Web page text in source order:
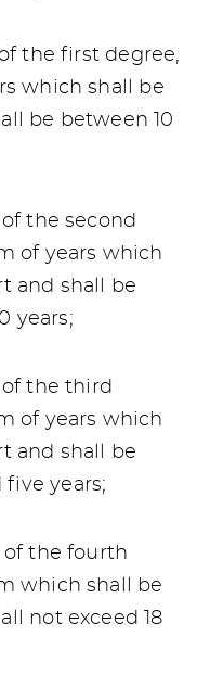
the first degree,
which shall be
be between 10
the second
of years which
and shall be
years;
of the third
of years which
and shall be
years;
of the fourth
which shall be
not exceed 18